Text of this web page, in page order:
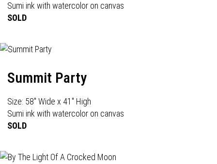
Sumi ink with watercolor on canvas
SOLD
Summit Party
Size: 58" Wide x 41" High
Sumi ink with watercolor on canvas
SOLD